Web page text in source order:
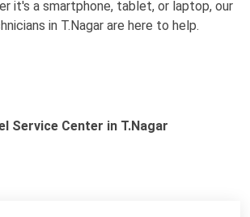
it's a smartphone, tablet, or laptop, our
in T.Nagar are here to help.
Service Center in T.Nagar